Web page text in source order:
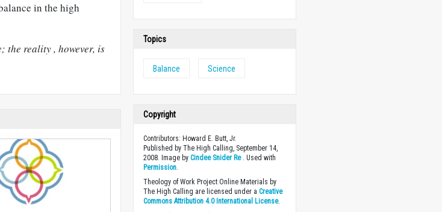
in the high
the reality , however, is
Topics
Balance Science
Copyright
Contributors: Howard E. Butt, Jr.
Published by The High Calling, September 14,
2008. Image byCindee Snider Re. Used with
Permission
Theology of Work Project Online Materials by
The High Calling are licensed under aCreative
Commons Attribution 4.0 International License.